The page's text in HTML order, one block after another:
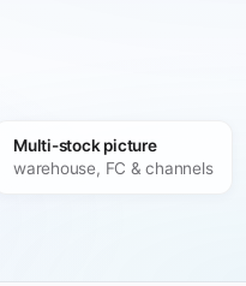
Multi-stock picture
warehouse, FC & channels